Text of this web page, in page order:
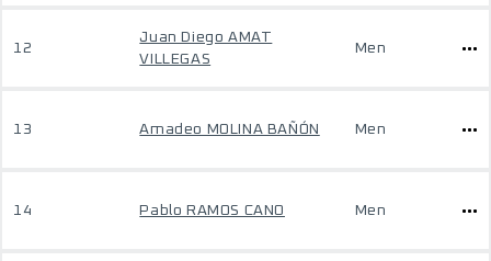
12
Juan Diego AMAT
VILLEGAS
Men
13 Amadeo MOLINA BAÑÓN Men
14 Pablo RAMOS CANO Men